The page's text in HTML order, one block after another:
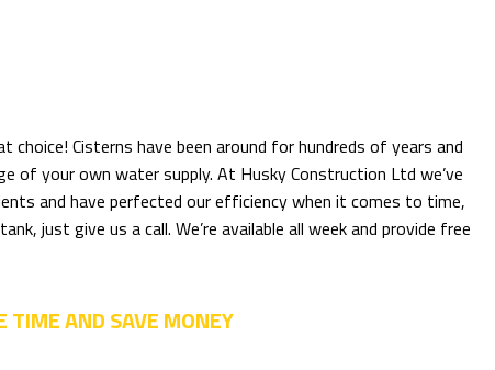
choice! Cisterns have been around for hundreds of years and
of your own water supply. At Husky Construction Ltd we’ve
and have perfected our efficiency when it comes to time,
just give us a call. We’re available all week and provide free
TIME AND SAVE MONEY